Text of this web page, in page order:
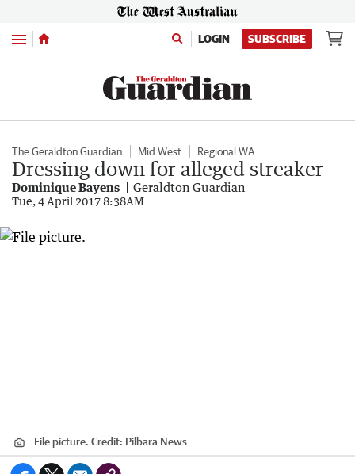
Menu LOGIN SUBSCRIBE
The Geraldton Guardian Mid West Regional WA
Dressing down for alleged streaker
Dominique Bayens Geraldton Guardian
Tue, 4 April 2017 8:38AM
File picture. Credit: Pilbara News